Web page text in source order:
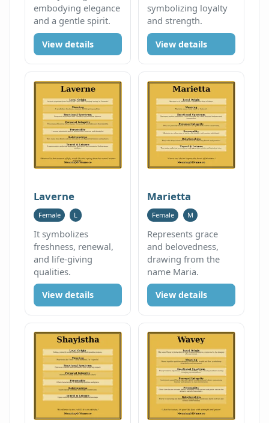
embodying elegance
and a gentle spirit.
View details
symbolizing loyalty
and strength.
View details
Laverne
Female L
It symbolizes
freshness, renewal,
and life-giving
qualities.
View details
Marietta
Female M
Represents grace
and belovedness,
drawing from the
name Maria.
View details